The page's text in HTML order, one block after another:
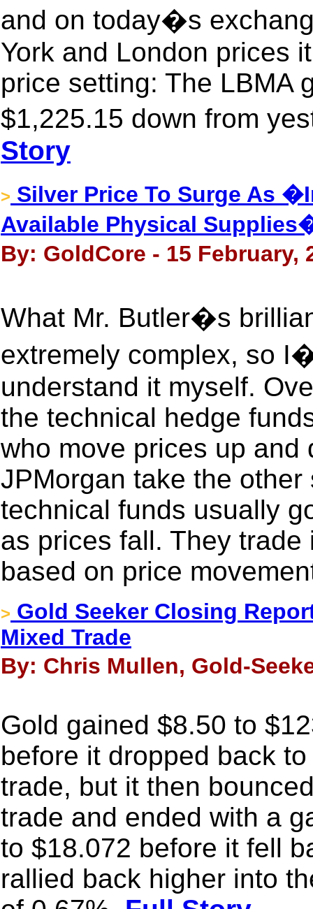
and on today�s
York and London prices
price setting: The LBMA
$1,225.15 down from
Story
> Silver Price To Surge As
Available Physical
By: GoldCore - 15 February,
What Mr. Butler�s
extremely complex, so
understand it myself.
the technical hedge
who move prices up and
JPMorgan take the
technical funds usually
as prices fall. They
based on price
> Gold Seeker Closing
Mixed Trade
By: Chris Mullen, Gold-
Gold gained $8.50 to
before it dropped back
trade, but it then
trade and ended with a
to $18.072 before it fell
rallied back higher into